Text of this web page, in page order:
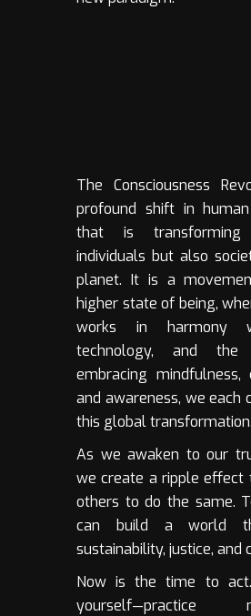
The Consciousness
profound shift in
that is
individuals but also
planet. It is a
higher state of being,
works in harmony
technology, and the
embracing mindfulness,
and awareness, we each
this global transformation.
As we awaken to our
we create a ripple effect
others to do the same.
can build a world
sustainability, justice, and
Now is the time to
yourself—practice